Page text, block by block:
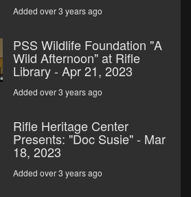
Added over 3 years ago
PSS Wildlife Foundation "A
Wild Afternoon" at Rifle
Library - Apr 21, 2023
Added over 3 years ago
Rifle Heritage Center
Presents: "Doc Susie" - Mar
18, 2023
Added over 3 years ago